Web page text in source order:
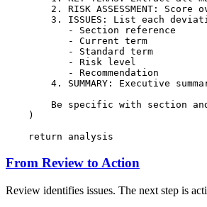
2. RISK ASSESSMENT: Score
3. ISSUES: List each
           - Section reference
           - Current term
           - Standard term
           - Risk level
           - Recommendation
4. SUMMARY: Executive
Be specific with section
    )
return
From Review to Action
Review identifies issues. The next step is